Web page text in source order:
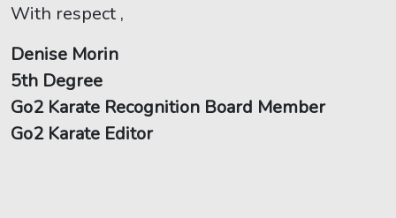
With respect ,
Denise Morin
5th Degree
Go2 Karate Recognition Board Member
Go2 Karate Editor